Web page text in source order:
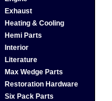
Exhaust
Heating & Cooling
Hemi Parts
Interior
Literature
Max Wedge Parts
Restoration Hardware
Six Pack Parts